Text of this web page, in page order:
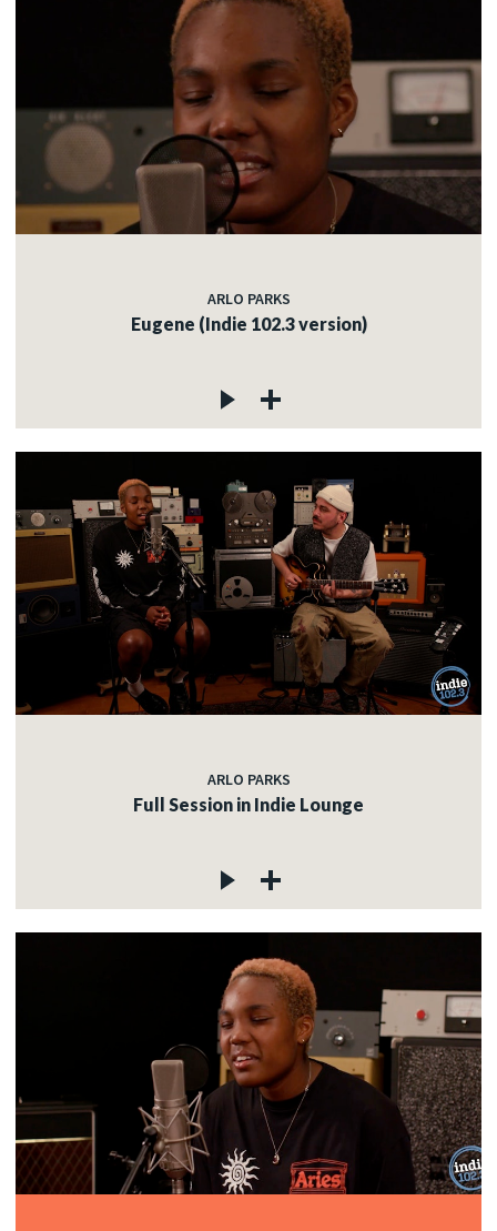
ARLO PARKS
Eugene (Indie 102.3 version)
ARLO PARKS
Full Session in Indie Lounge